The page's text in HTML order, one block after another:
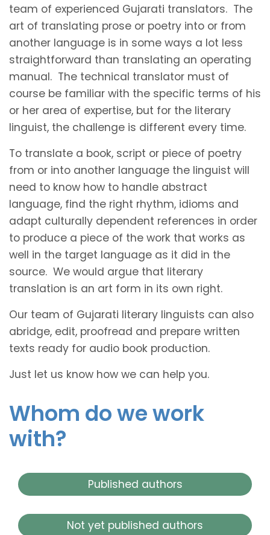
team of experienced Gujarati translators. The
art of translating prose or poetry into or from
another language is in some ways a lot less
straightforward than translating an operating
manual. The technical translator must of
course be familiar with the specific terms of his
or her area of expertise, but for the literary
linguist, the challenge is different every time.
To translate a book, script or piece of poetry
from or into another language the linguist will
need to know how to handle abstract
language, find the right rhythm, idioms and
adapt culturally dependent references in order
to produce a piece of the work that works as
well in the target language as it did in the
source. We would argue that literary
translation is an art form in its own right.
Our team of Gujarati literary linguists can also
abridge, edit, proofread and prepare written
texts ready for audio book production.
Just let us know how we can help you.
Whom do we work
with?
Published authors
Not yet published authors